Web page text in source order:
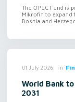
The OPEC Fund is
Mikrofin to expand
Bosnia and
01 July 2026 in
World Bank
2031